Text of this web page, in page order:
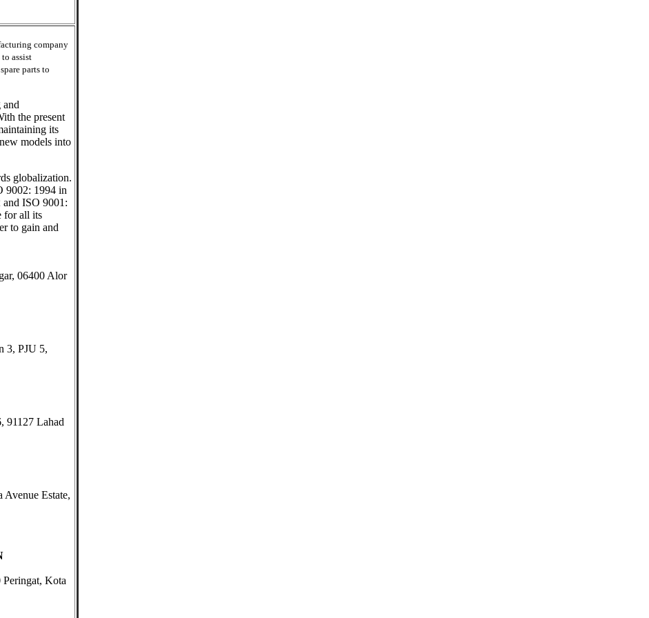
company
assist
parts to
and
the present
its
models into
globalization.
9002: 1994 in
and ISO 9001:
for all its
to gain and
06400 Alor
3, PJU 5,
91127 Lahad
Estate,
Kota